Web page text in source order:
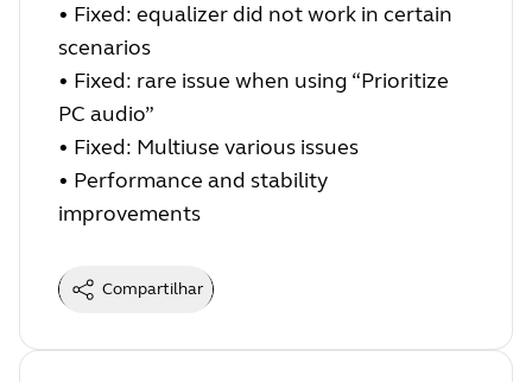
• Fixed: equalizer did not work in certain
scenarios
• Fixed: rare issue when using “Prioritize
PC audio”
• Fixed: Multiuse various issues
• Performance and stability
improvements
Compartilhar